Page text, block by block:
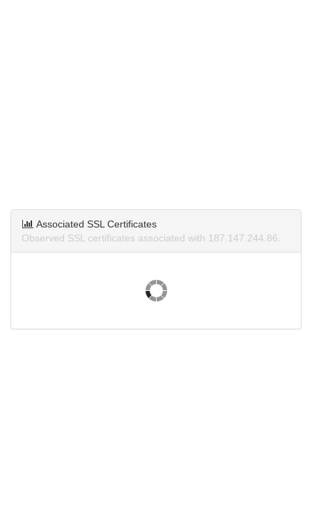
Associated SSL Certificates
Observed SSL certificates associated with 187.147.244.86.